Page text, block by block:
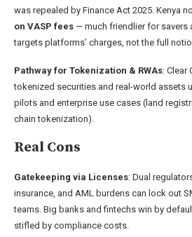
was repealed by Finance Act 2025. Kenya
on VASP fees — much friendlier for savers
targets platforms’ charges, not the full
Pathway for Tokenization & RWAs: Clear
tokenized securities and real-world assets
pilots and enterprise use cases (land
chain tokenization).
Real Cons
Gatekeeping via Licenses: Dual
insurance, and AML burdens can lock out
teams. Big banks and fintechs win by
stifled by compliance costs.